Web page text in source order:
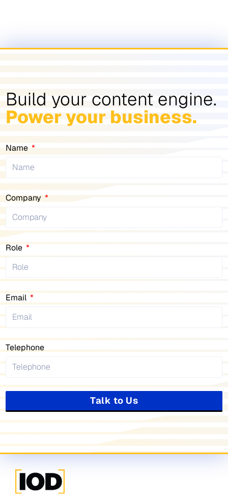
Build your content engine.
Power your business.
Name
Company
Role
Email
Telephone
Talk to Us